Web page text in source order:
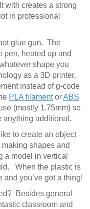
with creates a strong
in professional
glue gun. The
pen, heated up and
shape you
as a 3D printer,
instead of g-code
PLA filamentorABS
(mostly 1.75mm) so
anything additional.
to create an object
shapes and
a model in vertical
When the plastic is
and you’ve got a thing!
Besides general
classroom and